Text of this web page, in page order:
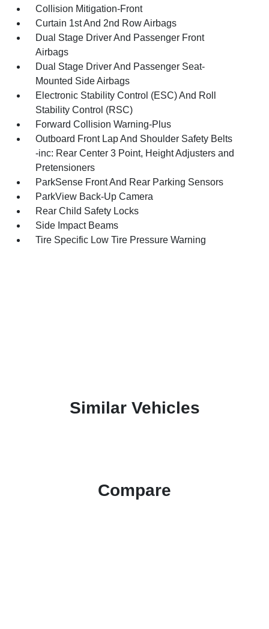
Collision Mitigation-Front
Curtain 1st And 2nd Row Airbags
Dual Stage Driver And Passenger Front
Airbags
Dual Stage Driver And Passenger Seat-
Mounted Side Airbags
Electronic Stability Control (ESC) And Roll
Stability Control (RSC)
Forward Collision Warning-Plus
Outboard Front Lap And Shoulder Safety Belts
-inc: Rear Center 3 Point, Height Adjusters and
Pretensioners
ParkSense Front And Rear Parking Sensors
ParkView Back-Up Camera
Rear Child Safety Locks
Side Impact Beams
Tire Specific Low Tire Pressure Warning
Similar Vehicles
Compare